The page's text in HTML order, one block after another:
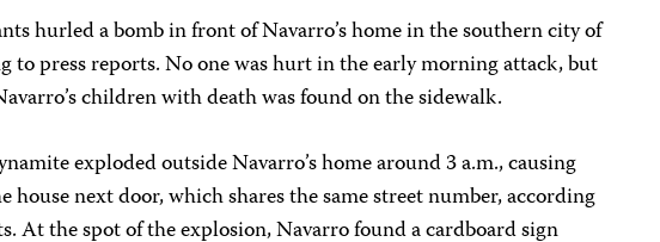
hurled a bomb in front of Navarro’s home in the southern city of
to press reports. No one was hurt in the early morning attack, but
children with death was found on the sidewalk.
exploded outside Navarro’s home around 3 a.m., causing
house next door, which shares the same street number, according
At the spot of the explosion, Navarro found a cardboard sign